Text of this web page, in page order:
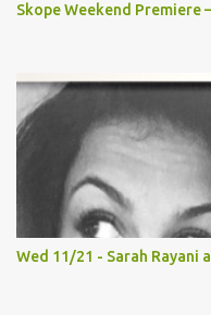
Skope Weekend Premiere
Wed 11/21 - Sarah Rayani